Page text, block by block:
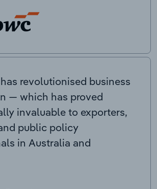
revolutionised business
— which has proved
invaluable to exporters,
public policy
in Australia and